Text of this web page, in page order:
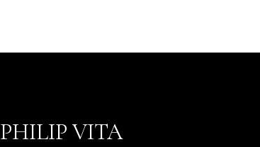
PHILIP VITA